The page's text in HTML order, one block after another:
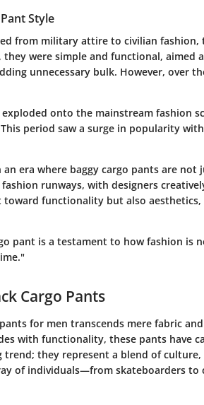
Style
from military attire to civilian fashion,
were simple and functional, aimed
unnecessary bulk. However, over
onto the mainstream fashion
period saw a surge in popularity
an era where baggy cargo pants are
runways, with designers
functionality but also aesthetics,
pant is a testament to how fashion is
Cargo Pants
for men transcends mere fabric
with functionality, these pants have
trend; they represent a blend of
of individuals—from skateboarders to